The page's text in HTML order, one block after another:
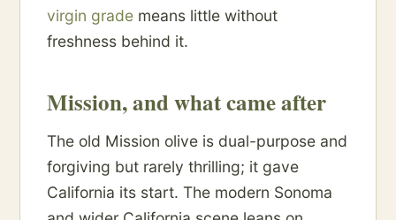
virgin grade means little without
freshness behind it.
Mission, and what came after
The old Mission olive is dual-purpose and
forgiving but rarely thrilling; it gave
California its start. The modern Sonoma